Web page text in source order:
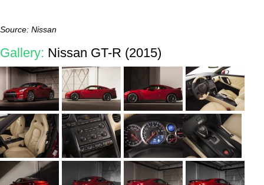
Source: Nissan
Gallery: Nissan GT-R (2015)